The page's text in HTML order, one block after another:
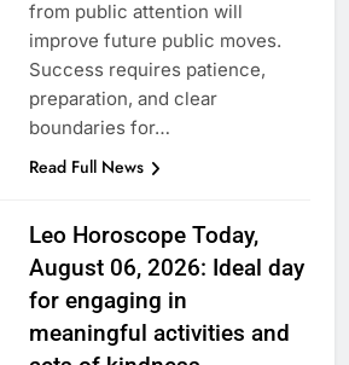
from public attention will
improve future public moves.
Success requires patience,
preparation, and clear
boundaries for…
Read Full News
Leo Horoscope Today,
August 06, 2026: Ideal day
for engaging in
meaningful activities and